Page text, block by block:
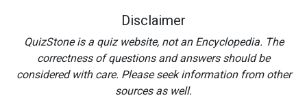
Disclaimer
QuizStone is a quiz website, not an Encyclopedia. The
correctness of questions and answers should be
considered with care. Please seek information from other
sources as well.